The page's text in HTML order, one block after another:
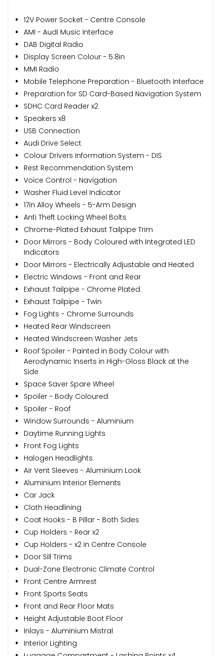
12V Power Socket - Centre Console
AMI - Audi Music Interface
DAB Digital Radio
Display Screen Colour - 5.8in
MMI Radio
Mobile Telephone Preparation - Bluetooth Interface
Preparation for SD Card-Based Navigation System
SDHC Card Reader x2
Speakers x8
USB Connection
Audi Drive Select
Colour Drivers Information System - DIS
Rest Recommendation System
Voice Control - Navigation
Washer Fluid Level Indicator
17in Alloy Wheels - 5-Arm Design
Anti Theft Locking Wheel Bolts
Chrome-Plated Exhaust Tailpipe Trim
Door Mirrors - Body Coloured with Integrated LED
Indicators
Door Mirrors - Electrically Adjustable and Heated
Electric Windows - Front and Rear
Exhaust Tailpipe - Chrome Plated
Exhaust Tailpipe - Twin
Fog Lights - Chrome Surrounds
Heated Rear Windscreen
Heated Windscreen Washer Jets
Roof Spoiler - Painted in Body Colour with
Aerodynamic Inserts in High-Gloss Black at the
Side
Space Saver Spare Wheel
Spoiler - Body Coloured
Spoiler - Roof
Window Surrounds - Aluminium
Daytime Running Lights
Front Fog Lights
Halogen Headlights
Air Vent Sleeves - Aluminium Look
Aluminium Interior Elements
Car Jack
Cloth Headlining
Coat Hooks - B Pillar - Both Sides
Cup Holders - Rear x2
Cup Holders - x2 in Centre Console
Door Sill Trims
Dual-Zone Electronic Climate Control
Front Centre Armrest
Front Sports Seats
Front and Rear Floor Mats
Height Adjustable Boot Floor
Inlays - Aluminium Mistral
Interior Lighting